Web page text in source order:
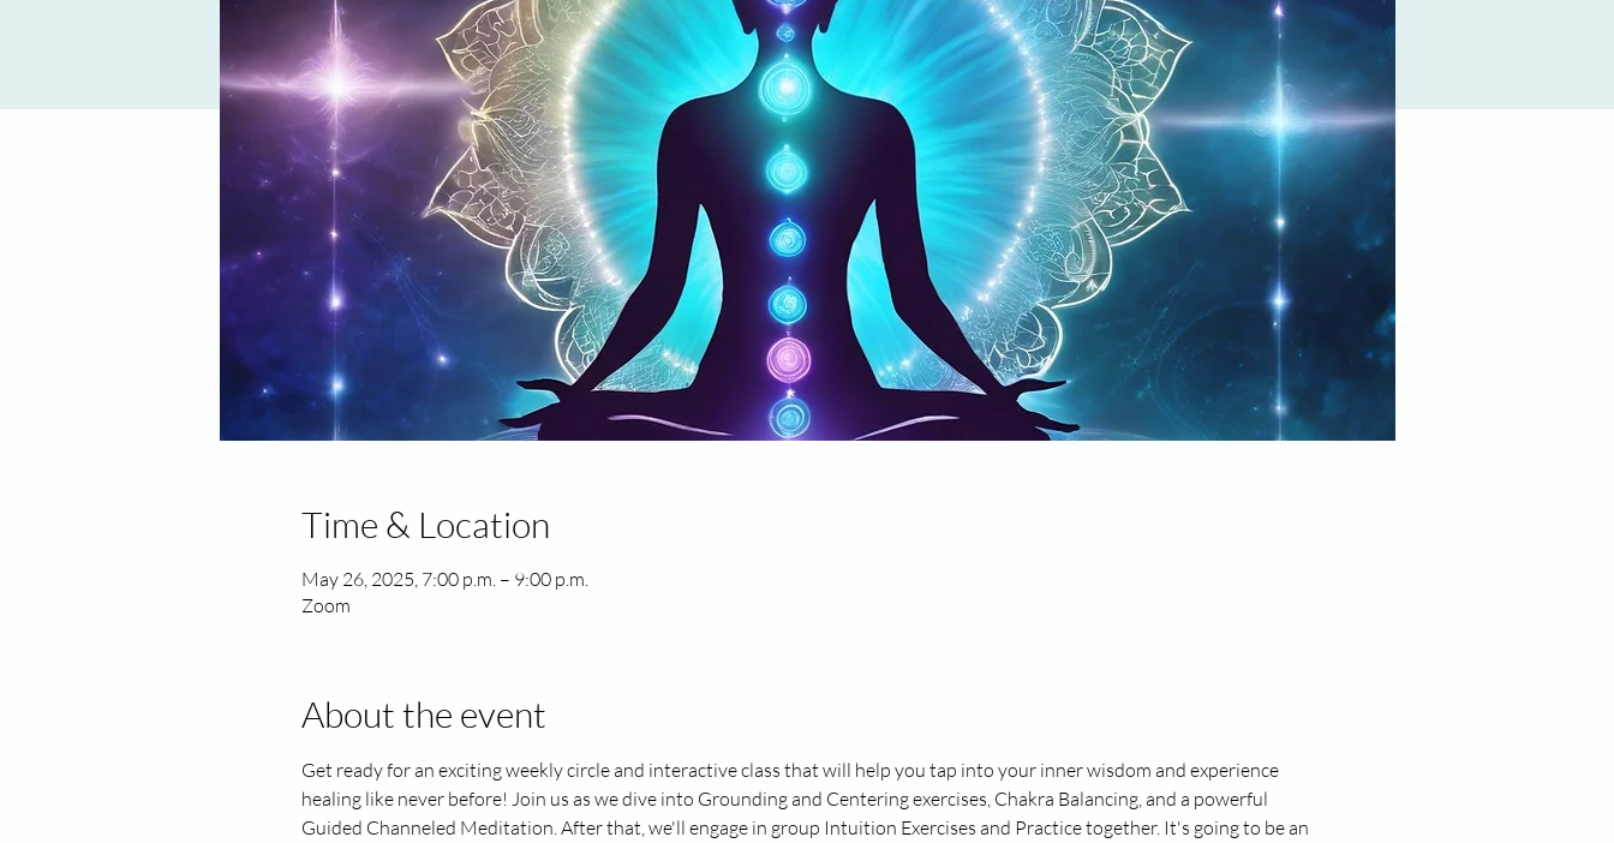
Time & Location
May 26, 2025, 7:00 p.m. – 9:00 p.m.
Zoom
About the event
Get ready for an exciting weekly circle and interactive class that will help you tap into your inner wisdom and experience
healing like never before! Join us as we dive into Grounding and Centering exercises, Chakra Balancing, and a powerful
Guided Channeled Meditation. After that, we'll engage in group Intuition Exercises and Practice together. It's going to be an